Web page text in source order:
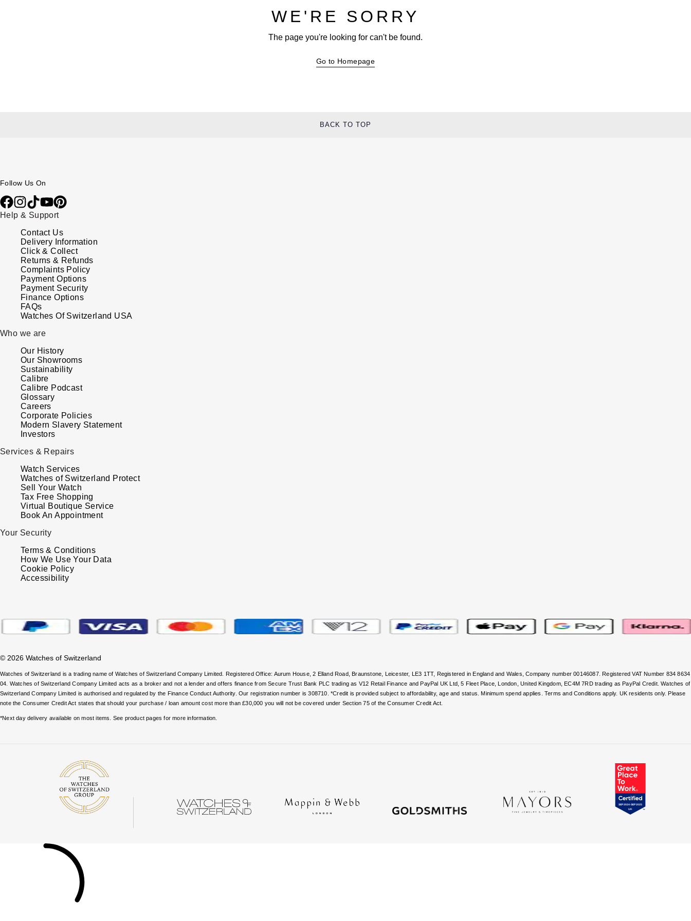
WE'RE SORRY
The page you're looking for can't be found.
Go to Homepage
BACK TO TOP
Follow Us On
Help & Support
Contact Us
Delivery Information
Click & Collect
Returns & Refunds
Complaints Policy
Payment Options
Payment Security
Finance Options
FAQs
Watches Of Switzerland USA
Who we are
Our History
Our Showrooms
Sustainability
Calibre
Calibre Podcast
Glossary
Careers
Corporate Policies
Modern Slavery Statement
Investors
Services & Repairs
Watch Services
Watches of Switzerland Protect
Sell Your Watch
Tax Free Shopping
Virtual Boutique Service
Book An Appointment
Your Security
Terms & Conditions
How We Use Your Data
Cookie Policy
Accessibility
© 2026 Watches of Switzerland
Watches of Switzerland is a trading name of Watches of Switzerland Company Limited. Registered Office: Aurum House, 2 Elland Road, Braunstone, Leicester, LE3 1TT, Registered in England and Wales, Company number 00146087. Registered VAT Number 834 8634
04. Watches of Switzerland Company Limited acts as a broker and not a lender and offers finance from Secure Trust Bank PLC trading as V12 Retail Finance and PayPal UK Ltd, 5 Fleet Place, London, United Kingdom, EC4M 7RD trading as PayPal Credit. Watches of
Switzerland Company Limited is authorised and regulated by the Finance Conduct Authority. Our registration number is 308710. *Credit is provided subject to affordability, age and status. Minimum spend applies. Terms and Conditions apply. UK residents only. Please
note the Consumer Credit Act states that should your purchase / loan amount cost more than £30,000 you will not be covered under Section 75 of the Consumer Credit Act.
*Next day delivery available on most items. See product pages for more information.